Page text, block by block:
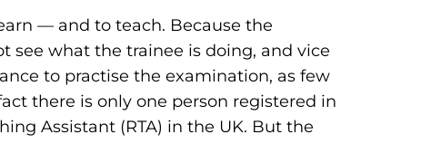
— and to teach. Because the
see what the trainee is doing, and vice
to practise the examination, as few
there is only one person registered in
Assistant (RTA) in the UK. But the